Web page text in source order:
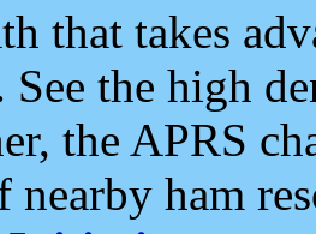
that takes
See the high
the APRS
nearby ham